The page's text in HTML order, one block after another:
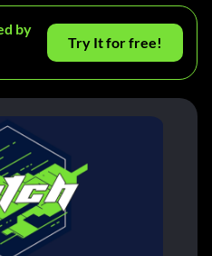
by
Try It for free!